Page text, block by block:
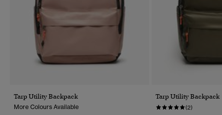
Tarp Utility Backpack
More Colours Available
Tarp Utility Backpack
(2)